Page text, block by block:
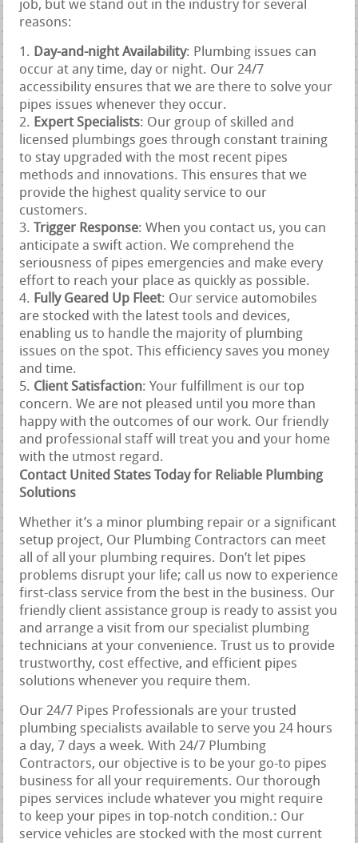
job, but we stand out in the industry for several
reasons:
Day-and-night Availability: Plumbing issues can
occur at any time, day or night. Our 24/7
accessibility ensures that we are there to solve your
pipes issues whenever they occur.
Expert Specialists: Our group of skilled and
licensed plumbings goes through constant training
to stay upgraded with the most recent pipes
methods and innovations. This ensures that we
provide the highest quality service to our
customers.
Trigger Response: When you contact us, you can
anticipate a swift action. We comprehend the
seriousness of pipes emergencies and make every
effort to reach your place as quickly as possible.
Fully Geared Up Fleet: Our service automobiles
are stocked with the latest tools and devices,
enabling us to handle the majority of plumbing
issues on the spot. This efficiency saves you money
and time.
Client Satisfaction: Your fulfillment is our top
concern. We are not pleased until you more than
happy with the outcomes of our work. Our friendly
and professional staff will treat you and your home
with the utmost regard.
Contact United States Today for Reliable Plumbing
Solutions
Whether it’s a minor plumbing repair or a significant
setup project, Our Plumbing Contractors can meet
all of all your plumbing requires. Don’t let pipes
problems disrupt your life; call us now to experience
first-class service from the best in the business. Our
friendly client assistance group is ready to assist you
and arrange a visit from our specialist plumbing
technicians at your convenience. Trust us to provide
trustworthy, cost effective, and efficient pipes
solutions whenever you require them.
Our 24/7 Pipes Professionals are your trusted
plumbing specialists available to serve you 24 hours
a day, 7 days a week. With 24/7 Plumbing
Contractors, our objective is to be your go-to pipes
business for all your requirements. Our thorough
pipes services include whatever you might require
to keep your pipes in top-notch condition.: Our
service vehicles are stocked with the most current